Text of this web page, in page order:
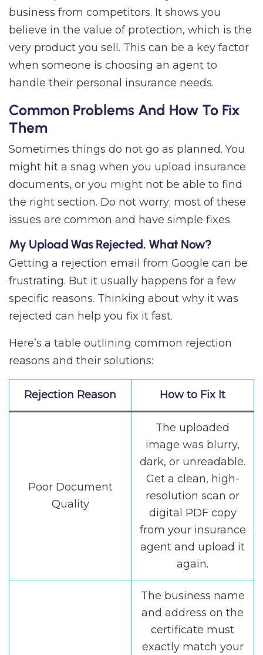
business from competitors. It shows you
believe in the value of protection, which is the
very product you sell. This can be a key factor
when someone is choosing an agent to
handle their personal insurance needs.
Common Problems And How To Fix
Them
Sometimes things do not go as planned. You
might hit a snag when you upload insurance
documents, or you might not be able to find
the right section. Do not worry; most of these
issues are common and have simple fixes.
My Upload Was Rejected. What Now?
Getting a rejection email from Google can be
frustrating. But it usually happens for a few
specific reasons. Thinking about why it was
rejected can help you fix it fast.
Here’s a table outlining common rejection
reasons and their solutions:
Rejection Reason How to Fix It
Poor Document
Quality
The uploaded
image was blurry,
dark, or unreadable.
Get a clean, high-
resolution scan or
digital PDF copy
from your insurance
agent and upload it
again.
The business name
and address on the
certificate must
exactly match your